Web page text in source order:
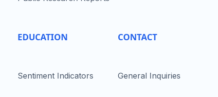
EDUCATION
Sentiment Indicators
CONTACT
General Inquiries